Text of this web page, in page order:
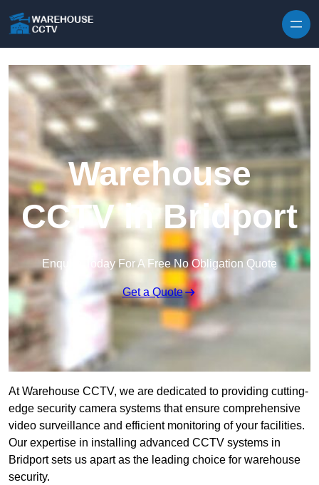
Warehouse
CCTV in Bridport
Enquire Today For A Free No Obligation Quote
Get a Quote
At Warehouse CCTV, we are dedicated to providing cutting-
edge security camera systems that ensure comprehensive
video surveillance and efficient monitoring of your facilities.
Our expertise in installing advanced CCTV systems in
Bridport sets us apart as the leading choice for warehouse
security.